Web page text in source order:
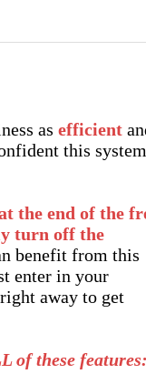
as efficient
this system
the end of the
turn off the
benefit from this
enter in your
away to get
of these